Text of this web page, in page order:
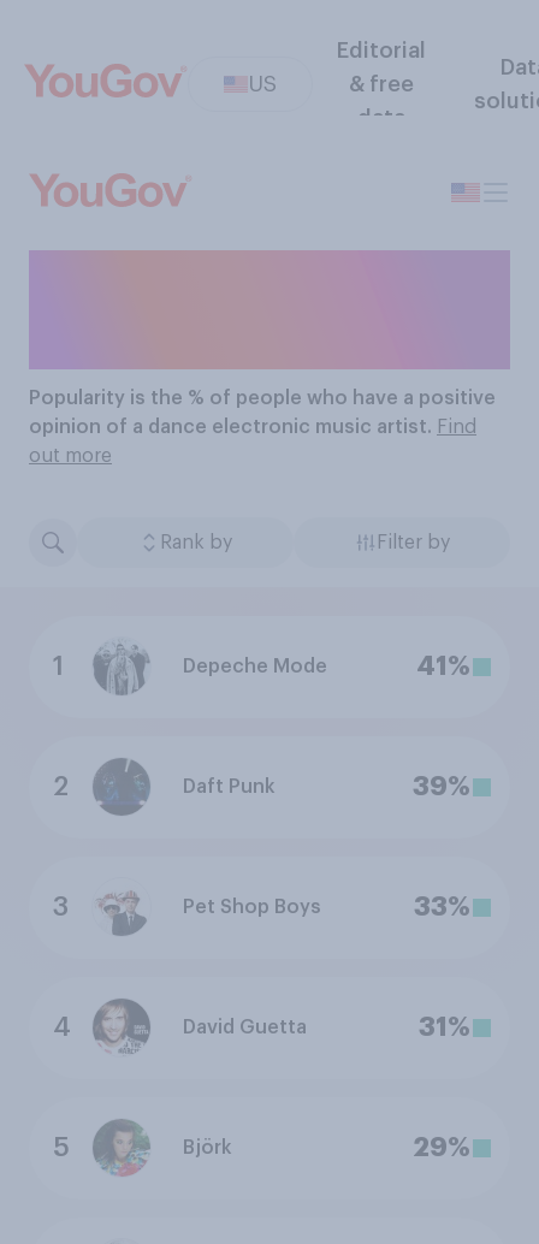
US
Editorial
& free
data
Popularity is the % of people who have a positive
opinion of a dance electronic music artist. Find
out more
Rank by Filter by
1 Depeche Mode 41%
2 Daft Punk 39%
3 Pet Shop Boys 33%
4 David Guetta 31%
5 Björk 29%